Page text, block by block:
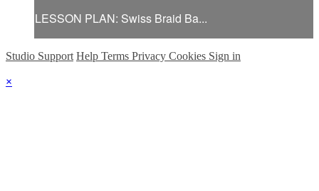
LESSON PLAN: Swiss Braid Ba...
Studio Support Help Terms Privacy Cookies Sign in
×